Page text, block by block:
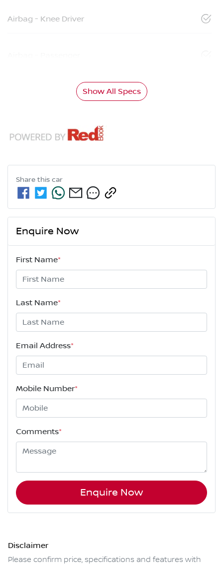
Airbag - Knee Driver
Show All Specs
Share this car
Enquire Now
First Name*
Last Name*
Email Address*
Mobile Number*
Comments*
Enquire Now
Disclaimer
Please confirm price, specifications and features with